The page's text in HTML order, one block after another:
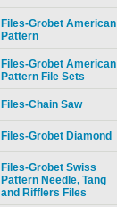
Files-Grobet American
Pattern
Files-Grobet American
Pattern File Sets
Files-Chain Saw
Files-Grobet Diamond
Files-Grobet Swiss
Pattern Needle, Tang
and Rifflers Files